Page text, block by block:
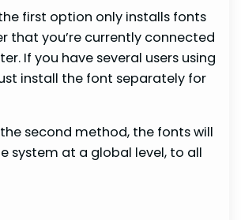
first option only installs fonts
that you’re currently connected
If you have several users using
install the font separately for
second method, the fonts will
system at a global level, to all